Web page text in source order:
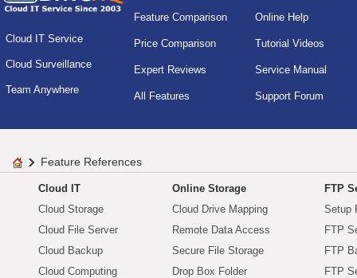
Cloud IT Service
Cloud Surveillance
Team Anywhere
Feature Comparison
Price Comparison
Expert Reviews
All Features
Online Help
Tutorial Videos
Service Manual
Support Forum
Feature References
Cloud IT
Cloud Storage
Cloud File Server
Cloud Backup
Cloud Computing
Online Storage
Cloud Drive Mapping
Remote Data Access
Secure File Storage
Drop Box Folder
FTP
Setup
FTP
FTP
FTP